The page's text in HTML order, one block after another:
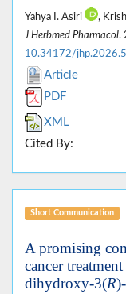
Yahya I. Asiri
,
J Herbmed Pharmacol.
10.34172/
Article
PDF
XML
Cited By:
Short Communication
A promising
cancer
dihydroxy-3(R